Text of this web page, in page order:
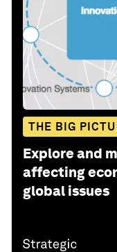
THE BIG
Explore and
affecting
global issues